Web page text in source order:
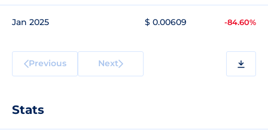
Jan 2025 $ 0.00609 -84.60%
Previous Next
Stats